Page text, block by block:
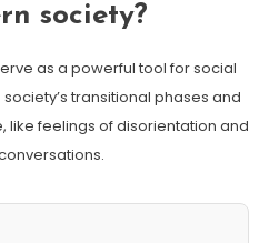
society?
as a powerful tool for social
transitional phases and
like feelings of disorientation and